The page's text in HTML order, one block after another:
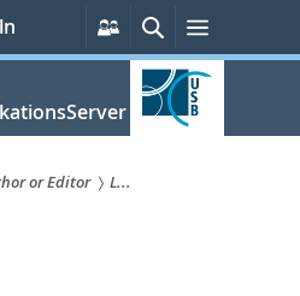
Persönliche
Services
SucheMenü
or Editor
L...